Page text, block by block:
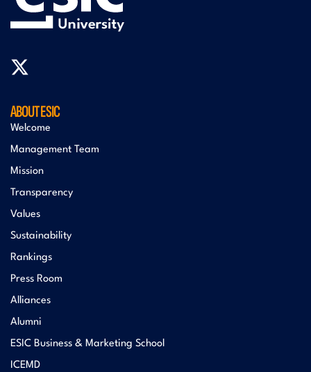
ABOUT ESIC
Welcome
Management Team
Mission
Transparency
Values
Sustainability
Rankings
Press Room
Alliances
Alumni
ESIC Business & Marketing School
ICEMD